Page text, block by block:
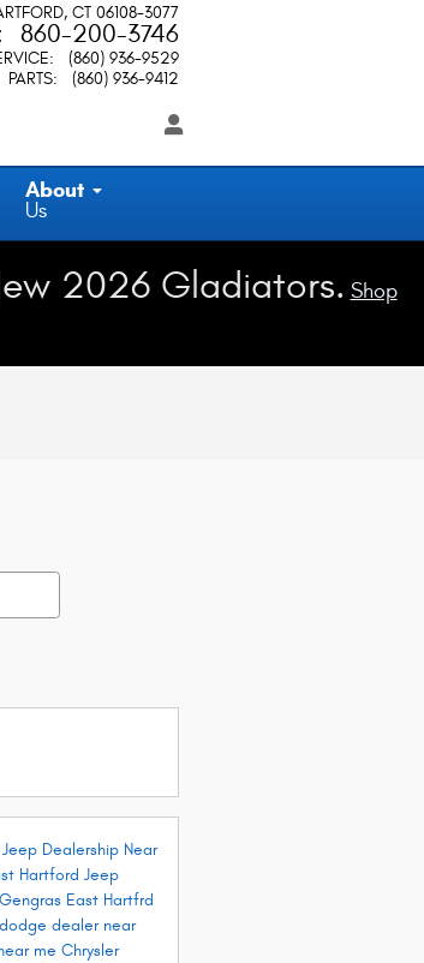
, CT 06108-3077
860-200-3746
:
(860) 936-9529
PARTS: (860) 936-9412
About
Us
2026 Gladiators. Shop
Jeep Dealership Near
Hartford Jeep
Gengras East Hartfrd
dodge dealer near
me Chrysler